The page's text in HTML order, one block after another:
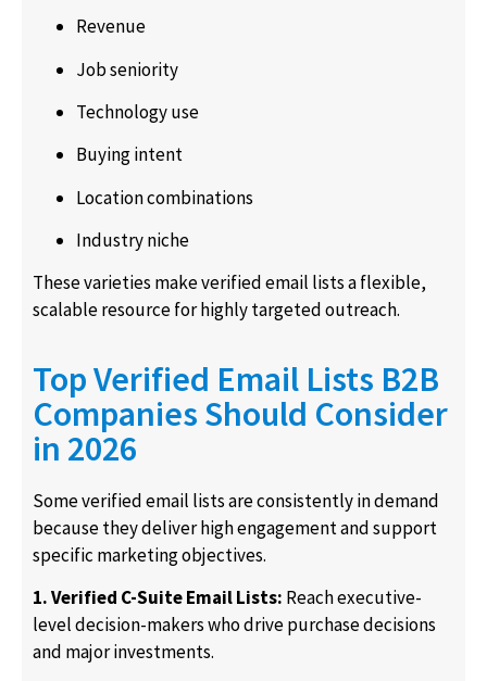
Revenue
Job seniority
Technology use
Buying intent
Location combinations
Industry niche
These varieties make verified email lists a flexible,
scalable resource for highly targeted outreach.
Top Verified Email Lists B2B
Companies Should Consider
in 2026
Some verified email lists are consistently in demand
because they deliver high engagement and support
specific marketing objectives.
1. Verified C-Suite Email Lists: Reach executive-
level decision-makers who drive purchase decisions
and major investments.